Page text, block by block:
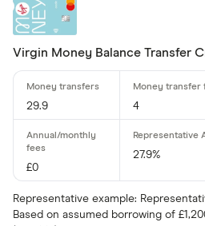
Virgin Money Balance Transfer
29.9 4
£0
27.9%
Representative example:
Based on assumed borrowing of